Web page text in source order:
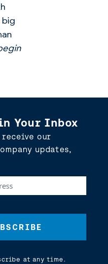
big
Your Inbox
our
updates,
at any time.